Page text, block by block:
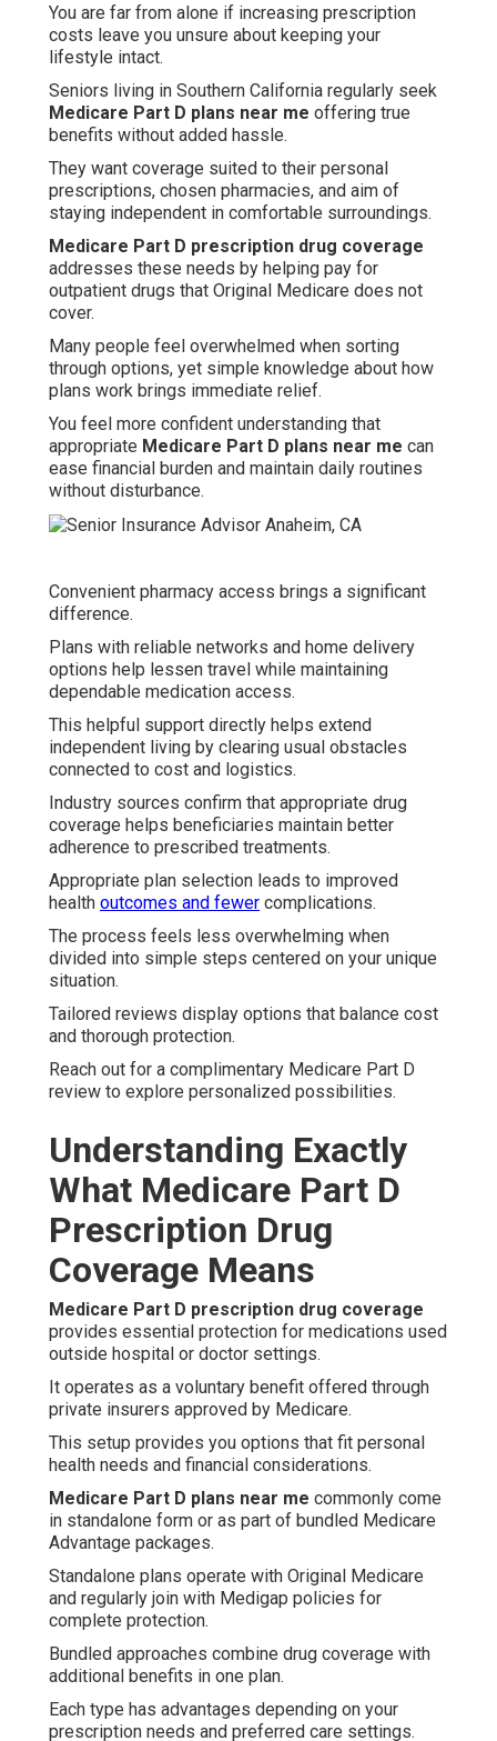
You are far from alone if increasing prescription
costs leave you unsure about keeping your
lifestyle intact.
Seniors living in Southern California regularly seek
Medicare Part D plans near me offering true
benefits without added hassle.
They want coverage suited to their personal
prescriptions, chosen pharmacies, and aim of
staying independent in comfortable surroundings.
Medicare Part D prescription drug coverage
addresses these needs by helping pay for
outpatient drugs that Original Medicare does not
cover.
Many people feel overwhelmed when sorting
through options, yet simple knowledge about how
plans work brings immediate relief.
You feel more confident understanding that
appropriate Medicare Part D plans near me can
ease financial burden and maintain daily routines
without disturbance.
Convenient pharmacy access brings a significant
difference.
Plans with reliable networks and home delivery
options help lessen travel while maintaining
dependable medication access.
This helpful support directly helps extend
independent living by clearing usual obstacles
connected to cost and logistics.
Industry sources confirm that appropriate drug
coverage helps beneficiaries maintain better
adherence to prescribed treatments.
Appropriate plan selection leads to improved
health outcomes and fewer complications.
The process feels less overwhelming when
divided into simple steps centered on your unique
situation.
Tailored reviews display options that balance cost
and thorough protection.
Reach out for a complimentary Medicare Part D
review to explore personalized possibilities.
Understanding Exactly
What Medicare Part D
Prescription Drug
Coverage Means
Medicare Part D prescription drug coverage
provides essential protection for medications used
outside hospital or doctor settings.
It operates as a voluntary benefit offered through
private insurers approved by Medicare.
This setup provides you options that fit personal
health needs and financial considerations.
Medicare Part D plans near me commonly come
in standalone form or as part of bundled Medicare
Advantage packages.
Standalone plans operate with Original Medicare
and regularly join with Medigap policies for
complete protection.
Bundled approaches combine drug coverage with
additional benefits in one plan.
Each type has advantages depending on your
prescription needs and preferred care settings.